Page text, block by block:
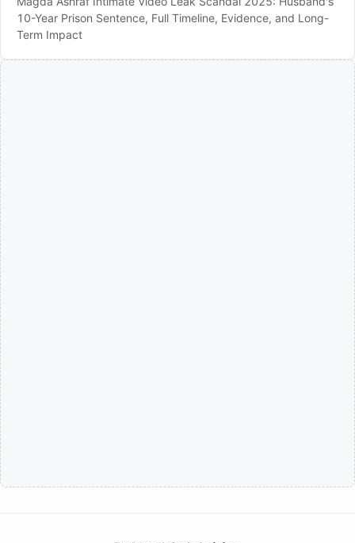
10-Year Prison Sentence, Full Timeline, Evidence, and Long-
Term Impact